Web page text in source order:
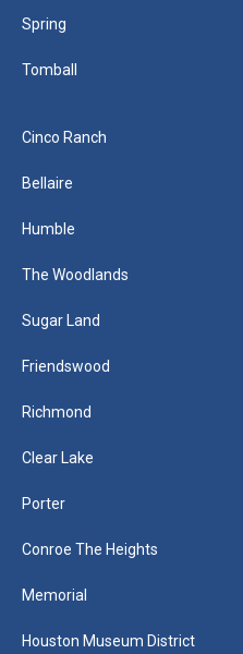
Spring
Tomball
Cinco Ranch
Bellaire
Humble
The Woodlands
Sugar Land
Friendswood
Richmond
Clear Lake
Porter
Conroe The Heights
Memorial
Houston Museum District